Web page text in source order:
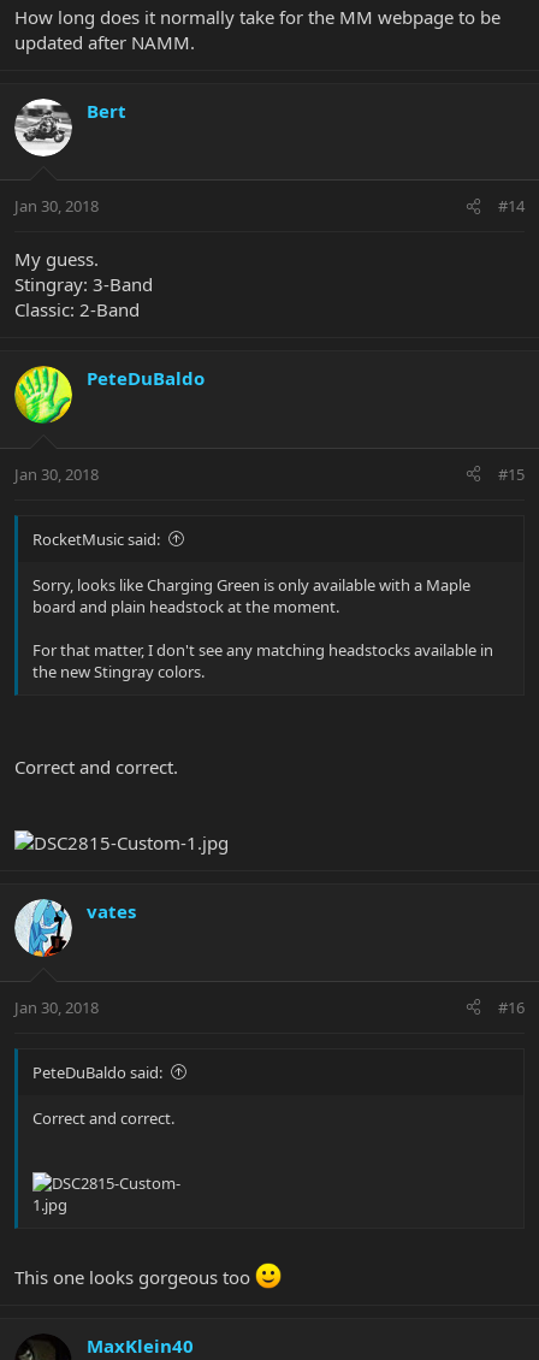
How long does it normally take for the MM webpage to be
updated after NAMM.
Bert
Jan 30, 2018 #14
My guess.
Stingray: 3-Band
Classic: 2-Band
PeteDuBaldo
Jan 30, 2018 #15
RocketMusic said:
Sorry, looks like Charging Green is only available with a Maple
board and plain headstock at the moment.
For that matter, I don't see any matching headstocks available in
the new Stingray colors.
Correct and correct.
vates
Jan 30, 2018 #16
PeteDuBaldo said:
Correct and correct.
This one looks gorgeous too
MaxKlein40